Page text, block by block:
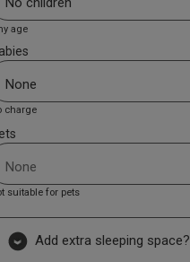
age
charge
suitable for pets
Add extra sleeping space?